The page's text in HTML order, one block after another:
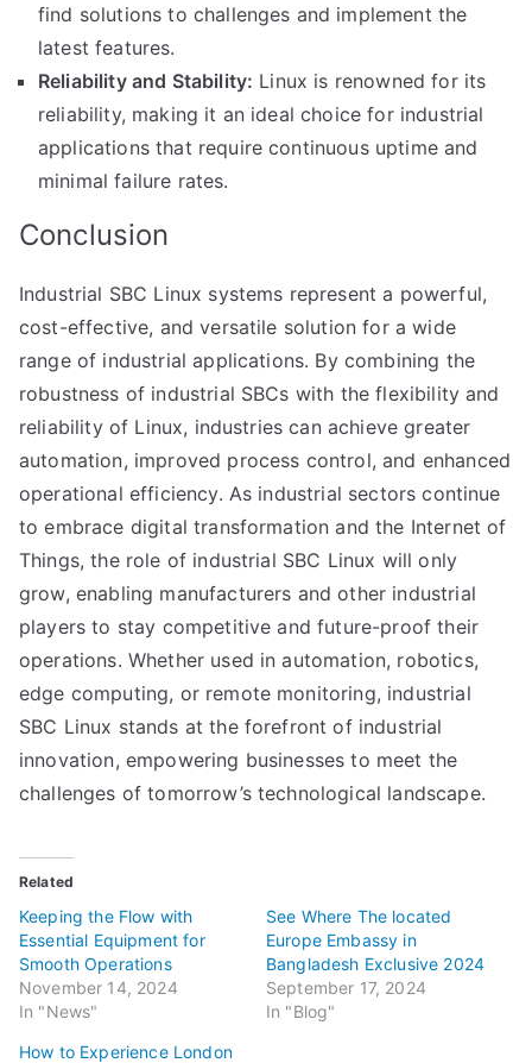
find solutions to challenges and implement the
latest features.
Reliability and Stability: Linux is renowned for its
reliability, making it an ideal choice for industrial
applications that require continuous uptime and
minimal failure rates.
Conclusion
Industrial SBC Linux systems represent a powerful,
cost-effective, and versatile solution for a wide
range of industrial applications. By combining the
robustness of industrial SBCs with the flexibility and
reliability of Linux, industries can achieve greater
automation, improved process control, and enhanced
operational efficiency. As industrial sectors continue
to embrace digital transformation and the Internet of
Things, the role of industrial SBC Linux will only
grow, enabling manufacturers and other industrial
players to stay competitive and future-proof their
operations. Whether used in automation, robotics,
edge computing, or remote monitoring, industrial
SBC Linux stands at the forefront of industrial
innovation, empowering businesses to meet the
challenges of tomorrow’s technological landscape.
Related
Keeping the Flow with
Essential Equipment for
Smooth Operations
November 14, 2024
In "News"
See Where The located
Europe Embassy in
Bangladesh Exclusive 2024
September 17, 2024
In "Blog"
How to Experience London